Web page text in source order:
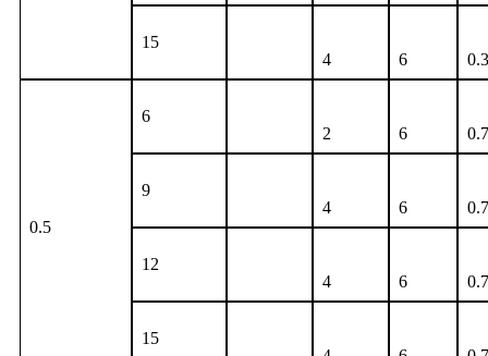
15
4
6
0.5
6
2
6
9
4
6
12
4
6
15